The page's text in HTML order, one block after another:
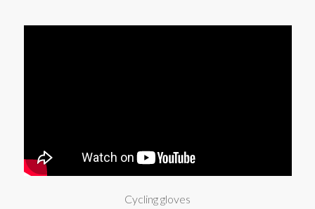
Cycling gloves